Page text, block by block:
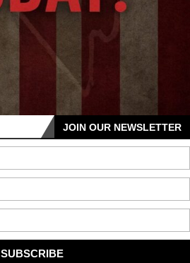
JOIN OUR NEWSLETTER
SUBSCRIBE